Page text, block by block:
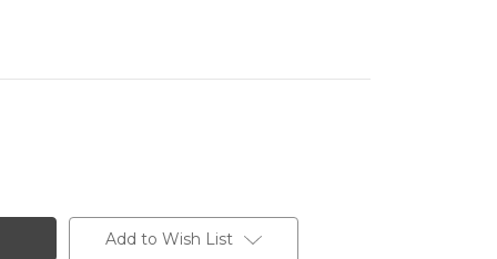
Add to Wish List